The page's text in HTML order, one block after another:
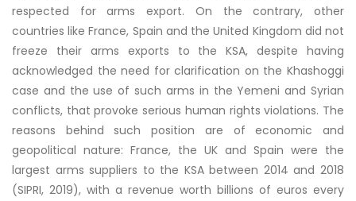
respected for arms export. On the contrary, other
countries like France, Spain and the United Kingdom did not
freeze their arms exports to the KSA, despite having
acknowledged the need for clarification on the Khashoggi
case and the use of such arms in the Yemeni and Syrian
conflicts, that provoke serious human rights violations. The
reasons behind such position are of economic and
geopolitical nature: France, the UK and Spain were the
largest arms suppliers to the KSA between 2014 and 2018
(SIPRI, 2019), with a revenue worth billions of euros every